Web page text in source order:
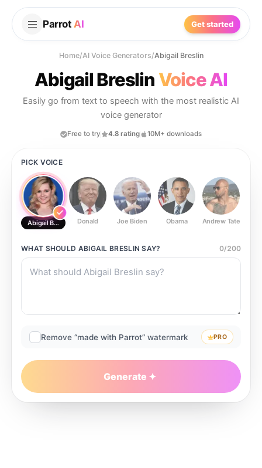
Parrot AI Get started
Home/AI Voice Generators/Abigail Breslin
Abigail Breslin Voice AI
Easily go from text to speech with the most realistic AI
voice generator
Free to try 4.8 rating 10M+ downloads
PICK VOICE
Abigail Breslin Donald Joe Biden Obama Andrew Tate
WHAT SHOULD ABIGAIL BRESLIN SAY? 0/200
Remove “made with Parrot” watermark PRO
Generate